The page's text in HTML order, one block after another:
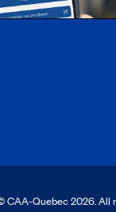
2026. All